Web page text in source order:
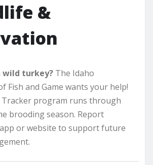
&
wild turkey? The Idaho
Fish and Game wants your help!
program runs through
brooding season. Report
or website to support future